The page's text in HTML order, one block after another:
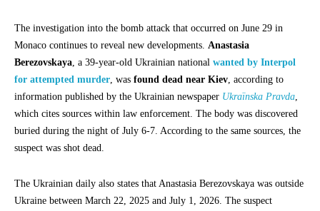
The investigation into the bomb attack that occurred on June 29 in
Monaco continues to reveal new developments. Anastasia
Berezovskaya , a 39-year-old Ukrainian national wanted by Interpol
for attempted murder , was found dead near Kiev , according to
information published by the Ukrainian newspaper Ukraïnska Pravda
which cites sources within law enforcement. The body was discovered
buried during the night of July 6-7. According to the same sources, the
suspect was shot dead.
The Ukrainian daily also states that Anastasia Berezovskaya was outside
Ukraine between March 22, 2025 and July 1, 2026. The suspect